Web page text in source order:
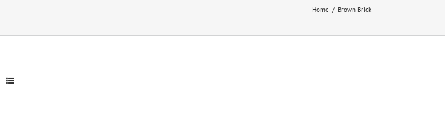
Home / Brown Brick